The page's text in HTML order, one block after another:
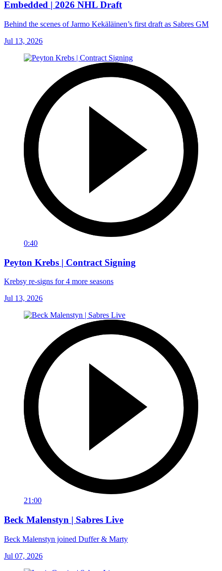
Embedded | 2026 NHL Draft
Behind the scenes of Jarmo Kekäläinen’s first draft as Sabres GM
Jul 13, 2026
0:40
Peyton Krebs | Contract Signing
Krebsy re-signs for 4 more seasons
Jul 13, 2026
21:00
Beck Malenstyn | Sabres Live
Beck Malenstyn joined Duffer & Marty
Jul 07, 2026